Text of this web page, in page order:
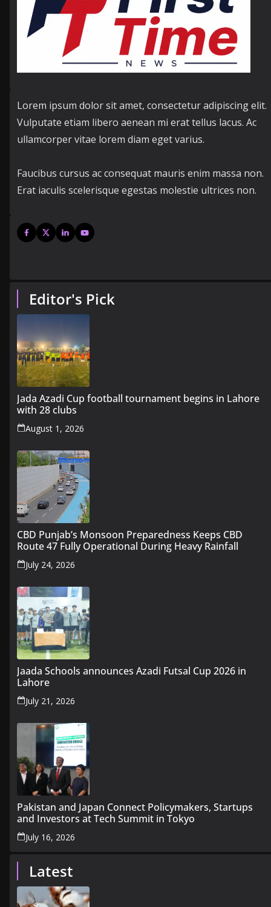
Lorem ipsum dolor sit amet, consectetur adipiscing elit.
Vulputate etiam libero aenean mi erat tellus lacus. Ac
ullamcorper vitae lorem diam eget varius.
Faucibus cursus ac consequat mauris enim massa non.
Erat iaculis scelerisque egestas molestie ultrices non.
Editor's Pick
Jada Azadi Cup football tournament begins in Lahore
with 28 clubs
August 1, 2026
CBD Punjab’s Monsoon Preparedness Keeps CBD
Route 47 Fully Operational During Heavy Rainfall
July 24, 2026
Jaada Schools announces Azadi Futsal Cup 2026 in
Lahore
July 21, 2026
Pakistan and Japan Connect Policymakers, Startups
and Investors at Tech Summit in Tokyo
July 16, 2026
Latest